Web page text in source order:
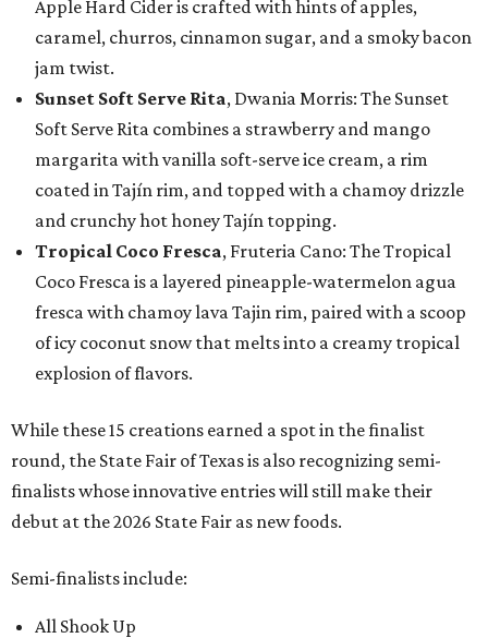
Apple Hard Cider is crafted with hints of apples,
caramel, churros, cinnamon sugar, and a smoky bacon
jam twist.
Sunset Soft Serve Rita, Dwania Morris: The Sunset
Soft Serve Rita combines a strawberry and mango
margarita with vanilla soft-serve ice cream, a rim
coated in Tajín rim, and topped with a chamoy drizzle
and crunchy hot honey Tajín topping.
Tropical Coco Fresca, Fruteria Cano: The Tropical
Coco Fresca is a layered pineapple-watermelon agua
fresca with chamoy lava Tajin rim, paired with a scoop
of icy coconut snow that melts into a creamy tropical
explosion of flavors.
While these 15 creations earned a spot in the finalist
round, the State Fair of Texas is also recognizing semi-
finalists whose innovative entries will still make their
debut at the 2026 State Fair as new foods.
Semi-finalists include:
All Shook Up